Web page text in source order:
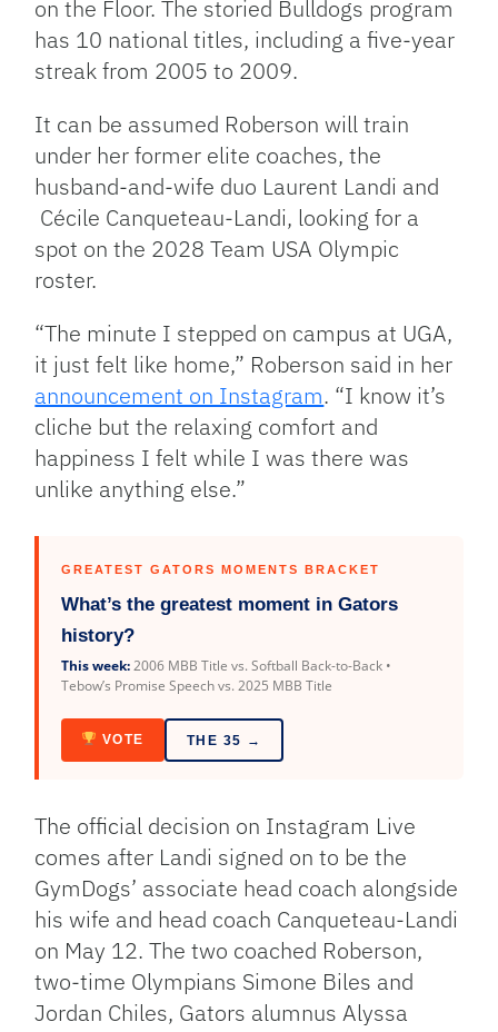
on the Floor. The storied Bulldogs program
has 10 national titles, including a five-year
streak from 2005 to 2009.
It can be assumed Roberson will train
under her former elite coaches, the
husband-and-wife duo Laurent Landi and
Cécile Canqueteau-Landi, looking for a
spot on the 2028 Team USA Olympic
roster.
“The minute I stepped on campus at UGA,
it just felt like home,” Roberson said in her
announcement on Instagram. “I know it’s
cliche but the relaxing comfort and
happiness I felt while I was there was
unlike anything else.”
GREATEST GATORS MOMENTS BRACKET
What’s the greatest moment in Gators
history?
This week:2006 MBB Title vs. Softball Back-to-Back •
Tebow’s Promise Speech vs. 2025 MBB Title
VOTE THE 35 →
The official decision on Instagram Live
comes after Landi signed on to be the
GymDogs’ associate head coach alongside
his wife and head coach Canqueteau-Landi
on May 12. The two coached Roberson,
two-time Olympians Simone Biles and
Jordan Chiles, Gators alumnus Alyssa